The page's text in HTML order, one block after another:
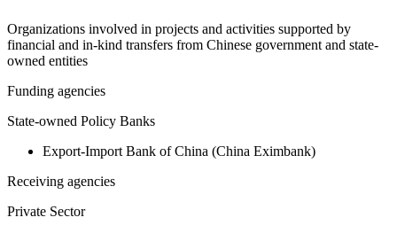
Organizations involved in projects and activities supported by
financial and in-kind transfers from Chinese government and state-
owned entities
Funding agencies
State-owned Policy Banks
Export-Import Bank of China (China Eximbank)
Receiving agencies
Private Sector